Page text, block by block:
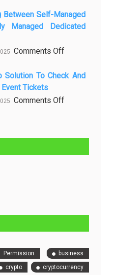
Kenali
Penyebab
Solusinya
Greener
Sustainability
Beer
Between Self-Managed
Managed Dedicated
Comments Offon
Between
Managed
Managed
Solution To Check And
Tickets
Comments Offon
Solution
business
crypto
cryptocurrency